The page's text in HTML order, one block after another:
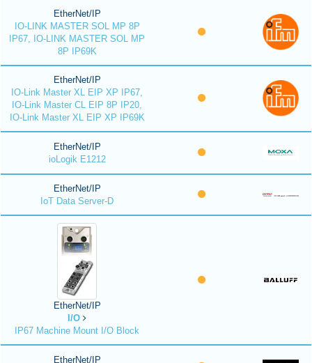
EtherNet/IP
IO-LINK MASTER SOL MP 8P
IP67, IO-LINK MASTER SOL MP
8P IP69K
EtherNet/IP
IO-Link Master XL EIP XP IP67,
IO-Link Master CL EIP 8P IP20,
IO-Link Master XL EIP XP IP69K
EtherNet/IP
ioLogik E1212
EtherNet/IP
IoT Data Server-D
EtherNet/IP
I/O
IP67 Machine Mount I/O Block
EtherNet/IP